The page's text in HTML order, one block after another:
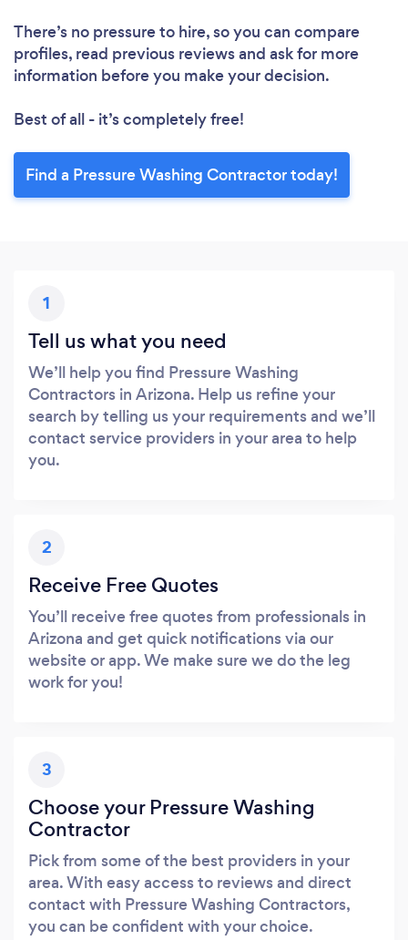
There’s no pressure to hire, so you can compare
profiles, read previous reviews and ask for more
information before you make your decision.
Best of all - it’s completely free!
Find a Pressure Washing Contractor today!
1
Tell us what you need
We’ll help you find Pressure Washing
Contractors in Arizona. Help us refine your
search by telling us your requirements and we’ll
contact service providers in your area to help
you.
2
Receive Free Quotes
You’ll receive free quotes from professionals in
Arizona and get quick notifications via our
website or app. We make sure we do the leg
work for you!
3
Choose your Pressure Washing
Contractor
Pick from some of the best providers in your
area. With easy access to reviews and direct
contact with Pressure Washing Contractors,
you can be confident with your choice.